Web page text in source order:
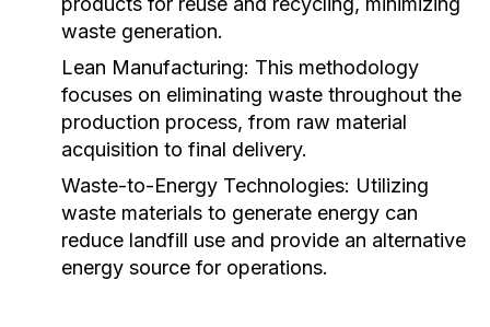
waste generation.
Lean Manufacturing: This methodology
focuses on eliminating waste throughout the
production process, from raw material
acquisition to final delivery.
Waste-to-Energy Technologies: Utilizing
waste materials to generate energy can
reduce landfill use and provide an alternative
energy source for operations.